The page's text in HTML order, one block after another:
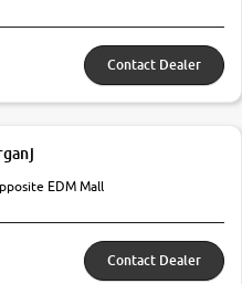
Contact Dealer
EDM Mall
Contact Dealer